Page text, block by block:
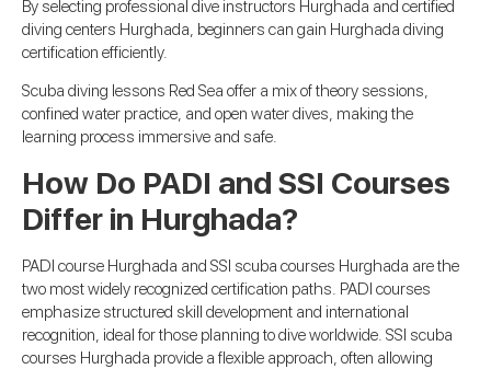
By selecting professional dive instructors Hurghada and certified
diving centers Hurghada, beginners can gain Hurghada diving
certification efficiently.
Scuba diving lessons Red Sea offer a mix of theory sessions,
confined water practice, and open water dives, making the
learning process immersive and safe.
How Do PADI and SSI Courses
Differ in Hurghada?
PADI course Hurghada and SSI scuba courses Hurghada are the
two most widely recognized certification paths. PADI courses
emphasize structured skill development and international
recognition, ideal for those planning to dive worldwide. SSI scuba
courses Hurghada provide a flexible approach, often allowing